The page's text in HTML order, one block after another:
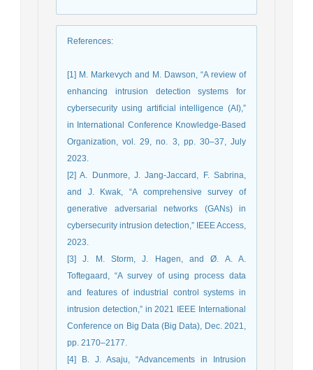
References:
[1] M. Markevych and M. Dawson, “A review of
enhancing intrusion detection systems for
cybersecurity using artificial intelligence (AI),”
in International Conference Knowledge-Based
Organization, vol. 29, no. 3, pp. 30–37, July
2023.
[2] A. Dunmore, J. Jang-Jaccard, F. Sabrina,
and J. Kwak, “A comprehensive survey of
generative adversarial networks (GANs) in
cybersecurity intrusion detection,” IEEE Access,
2023.
[3] J. M. Storm, J. Hagen, and Ø. A. A.
Toftegaard, “A survey of using process data
and features of industrial control systems in
intrusion detection,” in 2021 IEEE International
Conference on Big Data (Big Data), Dec. 2021,
pp. 2170–2177.
[4] B. J. Asaju, “Advancements in Intrusion